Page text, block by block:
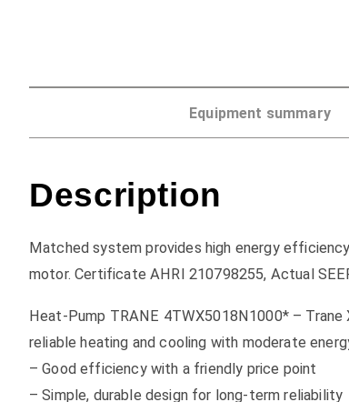
Equipment summary
Description
Matched system provides high energy
motor. Certificate AHRI 210798255, Actual
Heat-Pump TRANE 4TWX5018N1000* –
reliable heating and cooling with moderate
– Good efficiency with a friendly price point
– Simple, durable design for long-term reliability